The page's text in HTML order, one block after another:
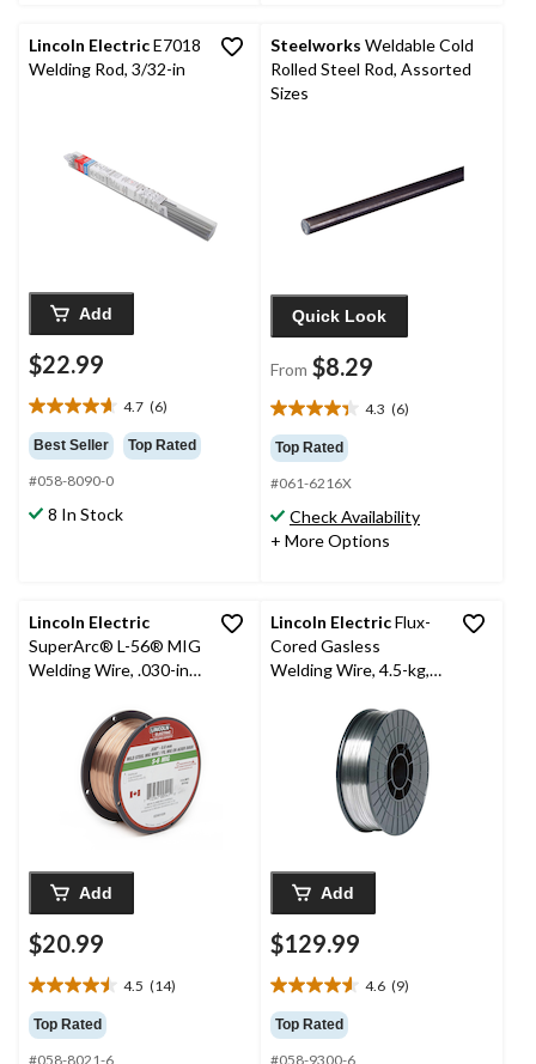
Lincoln ElectricE7018
Welding Rod, 3/32-in
Add
$22.99
4.7 (6)
4.7
out
of
5
stars.
Best Seller Top Rated
#058-8090-0
8 In Stock
Steelworks Weldable Cold
Rolled Steel Rod, Assorted
Sizes
Quick Look
From $8.29
4.3 (6)
4.3
out
of
5
stars.
6
Top Rated
#061-6216X
Check Availability
+ More Options
Lincoln Electric
SuperArc® L-56® MIG
Welding Wire, .030-in,
Add
$20.99
4.5 (14)
4.5
out
of
Top Rated
#058-8021-6
Lincoln ElectricFlux-
Cored Gasless
Welding Wire, 4.5-kg,
Add
$129.99
4.6 (9)
4.6
out
of
Top Rated
#058-9300-6